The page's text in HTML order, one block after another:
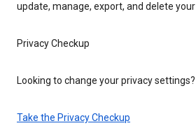
update, manage, export, and delete
Privacy Checkup
Looking to change your privacy settings?
Take the Privacy Checkup